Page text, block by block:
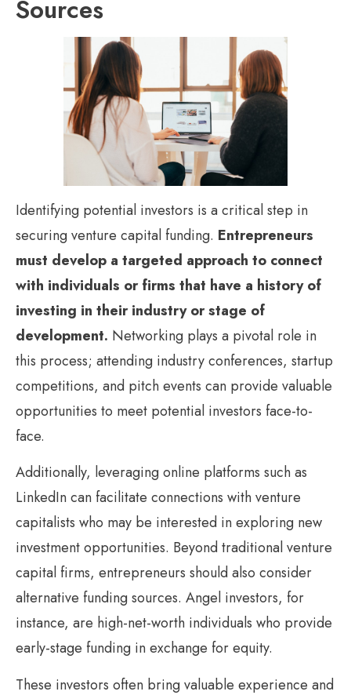
Sources
Identifying potential investors is a critical step in
securing venture capital funding. Entrepreneurs
must develop a targeted approach to connect
with individuals or firms that have a history of
investing in their industry or stage of
development. Networking plays a pivotal role in
this process; attending industry conferences, startup
competitions, and pitch events can provide valuable
opportunities to meet potential investors face-to-
face.
Additionally, leveraging online platforms such as
LinkedIn can facilitate connections with venture
capitalists who may be interested in exploring new
investment opportunities. Beyond traditional venture
capital firms, entrepreneurs should also consider
alternative funding sources. Angel investors, for
instance, are high-net-worth individuals who provide
early-stage funding in exchange for equity.
These investors often bring valuable experience and